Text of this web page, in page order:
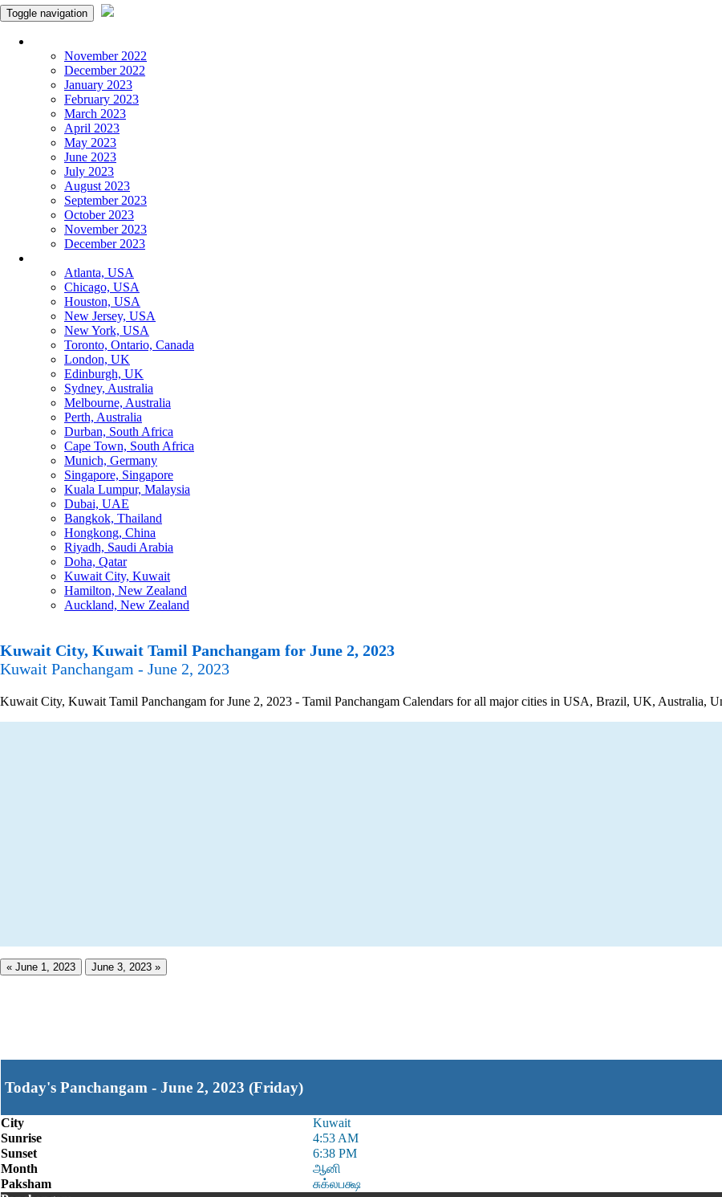
Toggle navigation
November 2022
December 2022
January 2023
February 2023
March 2023
April 2023
May 2023
June 2023
July 2023
August 2023
September 2023
October 2023
November 2023
December 2023
Atlanta, USA
Chicago, USA
Houston, USA
New Jersey, USA
New York, USA
Toronto, Ontario, Canada
London, UK
Edinburgh, UK
Sydney, Australia
Melbourne, Australia
Perth, Australia
Durban, South Africa
Cape Town, South Africa
Munich, Germany
Singapore, Singapore
Kuala Lumpur, Malaysia
Dubai, UAE
Bangkok, Thailand
Hongkong, China
Riyadh, Saudi Arabia
Doha, Qatar
Kuwait City, Kuwait
Hamilton, New Zealand
Auckland, New Zealand
Kuwait City, Kuwait Tamil Panchangam for June 2, 2023
Kuwait Panchangam - June 2, 2023
Kuwait City, Kuwait Tamil Panchangam for June 2, 2023 - Tamil Panchangam Calendars for all major cities in USA, Brazil, UK, Australia,
« June 1, 2023 June 3, 2023 »
Today's Panchangam - June 2, 2023 (Friday)
City
Kuwait
Sunrise
4:53 AM
Sunset
6:38 PM
Month
ஆனி
Paksham
சுக்லபக்ஷ